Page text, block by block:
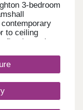
3-bedroom
to ceiling
flood your home
on your energy
to a brand-new 3
of the
Uttoxeter, this